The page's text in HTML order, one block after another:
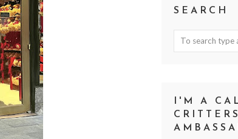
SEARCH
I'M A
CRITTERS